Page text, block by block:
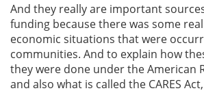
And they really are important
funding because there was some
economic situations that were
communities. And to explain how
they were done under the American
and also what is called the CARES